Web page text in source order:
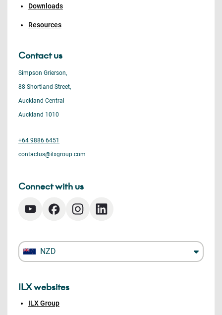
Downloads
Resources
Contact us
Simpson Grierson,
88 Shortland Street,
Auckland Central
Auckland 1010
+64 9886 6451
contactus@ilxgroup.com
Connect with us
NZD
ILX websites
ILX Group